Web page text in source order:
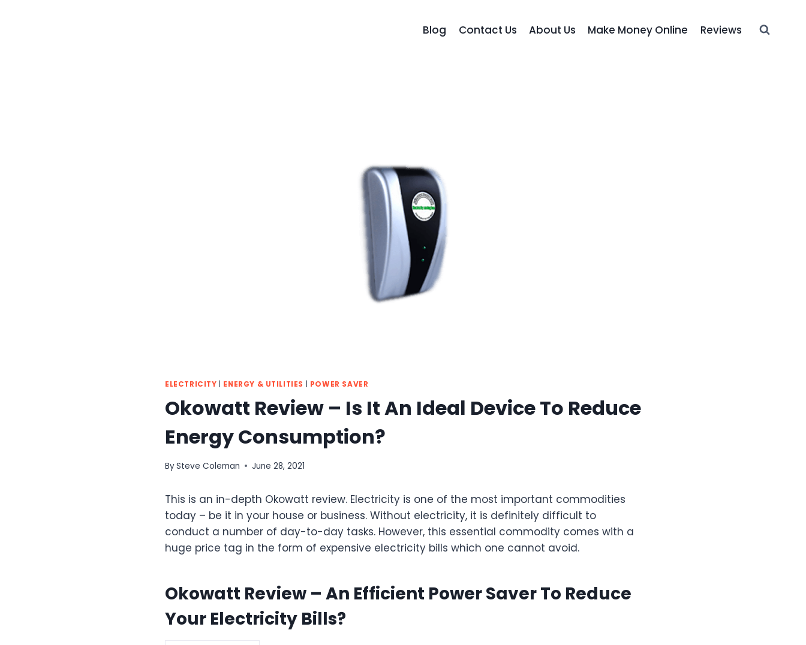
Blog Contact Us About Us Make Money Online Reviews
ELECTRICITY ENERGY & UTILITIES POWER SAVER
Okowatt Review – Is It An Ideal Device To Reduce
Energy Consumption?
BySteve Coleman June 28, 2021
This is an in-depth Okowatt review. Electricity is one of the most important commodities
today – be it in your house or business. Without electricity, it is definitely difficult to
conduct a number of day-to-day tasks. However, this essential commodity comes with a
huge price tag in the form of expensive electricity bills which one cannot avoid.
Okowatt Review – An Efficient Power Saver To Reduce
Your Electricity Bills?